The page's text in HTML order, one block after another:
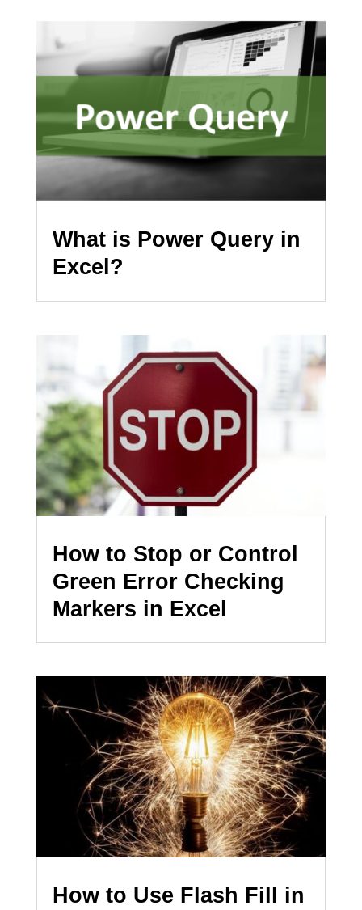
What is Power Query in
Excel?
How to Stop or Control
Green Error Checking
Markers in Excel
How to Use Flash Fill in